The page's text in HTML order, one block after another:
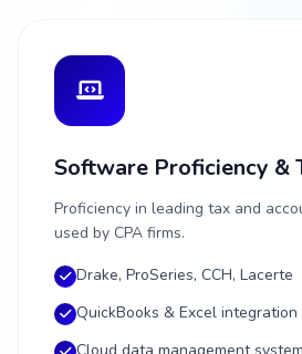
Software Proficiency &
Proficiency in leading tax and
used by CPA firms.
Drake, ProSeries, CCH, Lacerte
QuickBooks & Excel integration